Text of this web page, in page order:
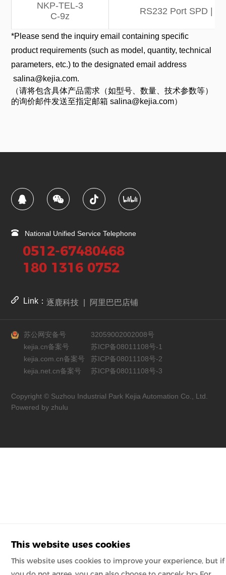
NKP-TEL-3
C-9z
RS232 Port SPD |
*Please send the inquiry email containing specific
product requirements (such as model, quantity, technical
parameters, etc.) to the designated email address
salina@kejia.com.
（请将包含具体产品需求（如型号、数量、技术参数等）
的询价邮件发送至指定邮箱 salina@kejia.com）
National Unified Service Telephone
0512-67480468
180 1316 0752
Link：逐鹿科技 阿里巴巴店铺
苏公网安备号
32059002002008号
kejia.cn备案号
苏ICP备08011108号-1
kejia.com.cn备案号
苏ICP备08011108号-2
kejia.net.cn备案号
苏ICP备08011108号-3
Copyright © Suzhou Industrial Park Kejia Automation Co., Ltd.
Powered by zhulu
This website uses cookies
This website uses cookies to improve your experience, but if